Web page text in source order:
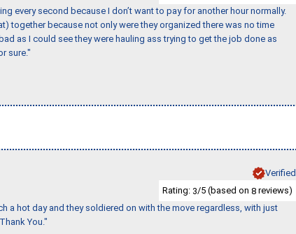
every second because I don’t want to pay for another hour normally.
together because not only were they organized there was no time
as I could see they were hauling ass trying to get the job done as
sure."
Verified
Rating: 3/5 (based on 8 reviews)
a hot day and they soldiered on with the move regardless, with just
You."